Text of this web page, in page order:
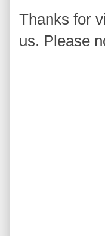
Thanks for
us. Please